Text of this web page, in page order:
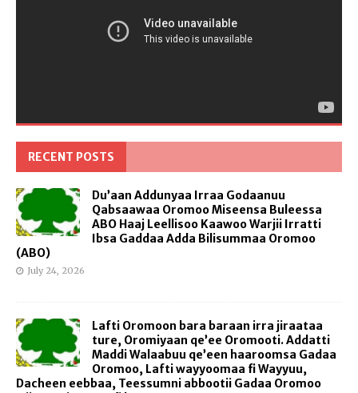
RECENT POSTS
Du’aan Addunyaa Irraa Godaanuu
Qabsaawaa Oromoo Miseensa Buleessa
ABO Haaj Leellisoo Kaawoo Warjii Irratti
Ibsa Gaddaa Adda Bilisummaa Oromoo
(ABO)
July 24, 2026
Lafti Oromoon bara baraan irra jiraataa
ture, Oromiyaan qe’ee Oromooti. Addatti
Maddi Walaabuu qe’een haaroomsa Gadaa
Oromoo, Lafti wayyoomaa fi Wayyuu,
Dacheen eebbaa, Teessumni abbootii Gadaa Oromoo